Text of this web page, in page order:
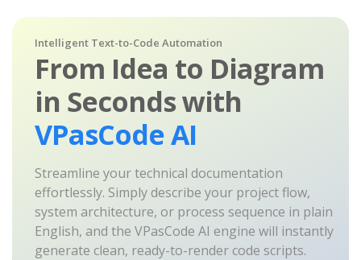
Intelligent Text-to-Code Automation
From Idea to Diagram
in Seconds with
VPasCode AI
Streamline your technical documentation
effortlessly. Simply describe your project flow,
system architecture, or process sequence in plain
English, and the VPasCode AI engine will instantly
generate clean, ready-to-render code scripts.